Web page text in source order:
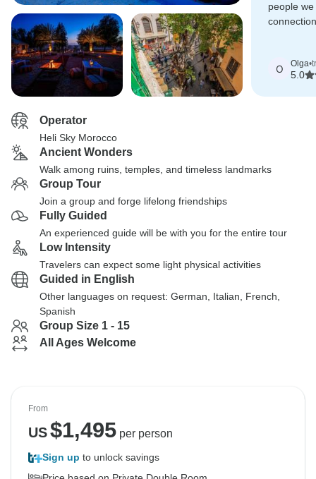
people
O Olga•
5.0
Operator
Heli Sky Morocco
Ancient Wonders
Walk among ruins, temples, and timeless landmarks
Group Tour
Join a group and forge lifelong friendships
Fully Guided
An experienced guide will be with you for the entire tour
Low Intensity
Travelers can expect some light physical activities
Guided in English
Other languages on request: German, Italian, French,
Spanish
Group Size 1 - 15
All Ages Welcome
From
US$1,495per person
Sign up to unlock savings